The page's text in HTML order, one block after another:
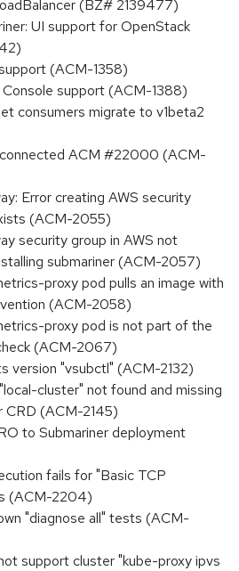
(BZ# 2139477)
UI support for OpenStack
(ACM-1358)
Console support (ACM-1388)
consumers migrate to v1beta2
ACM #22000 (ACM-
Error creating AWS security
(ACM-2055)
security group in AWS not
submariner (ACM-2057)
proxy pod pulls an image with
(ACM-2058)
proxy pod is not part of the
(ACM-2067)
version "vsubctl" (ACM-2132)
cluster" not found and missing
CRD (ACM-2145)
to Submariner deployment
fails for "Basic TCP
(ACM-2204)
"diagnose all" tests (ACM-
support cluster "kube-proxy ipvs